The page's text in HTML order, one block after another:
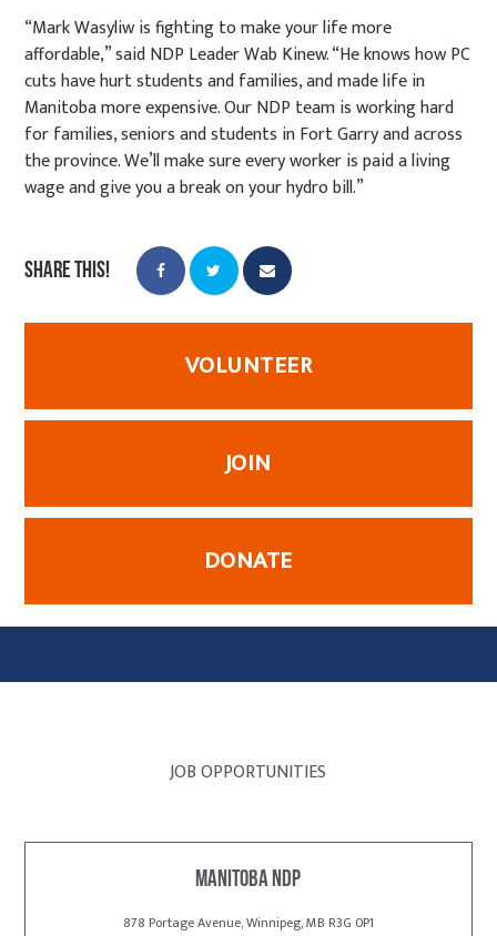
“Mark Wasyliw is fighting to make your life more
affordable,” said NDP Leader Wab Kinew. “He knows how PC
cuts have hurt students and families, and made life in
Manitoba more expensive. Our NDP team is working hard
for families, seniors and students in Fort Garry and across
the province. We’ll make sure every worker is paid a living
wage and give you a break on your hydro bill.”
Share this!
VOLUNTEER
JOIN
DONATE
JOB OPPORTUNITIES
Manitoba NDP
878 Portage Avenue, Winnipeg, MB R3G 0P1